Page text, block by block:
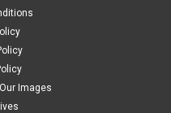
we will e-mail you a
Images